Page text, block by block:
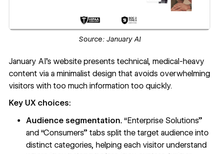
Source: January AI
January AI’s websitepresents technical, medical-heavy
content via a minimalist designthat avoids overwhelming
visitors with too much information too quickly.
Key UX choices:
Audience segmentation. “Enterprise Solutions”
and “Consumers” tabs split the target audience into
distinct categories, helping each visitor understand